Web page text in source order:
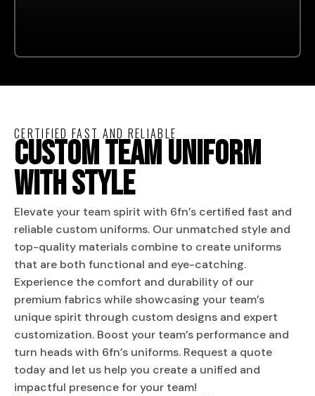
CERTIFIED FAST AND RELIABLE
CUSTOM TEAM UNIFORM
WITH STYLE
Elevate your team spirit with 6fn’s certified fast and
reliable custom uniforms. Our unmatched style and
top-quality materials combine to create uniforms
that are both functional and eye-catching.
Experience the comfort and durability of our
premium fabrics while showcasing your team’s
unique spirit through custom designs and expert
customization. Boost your team’s performance and
turn heads with 6fn’s uniforms. Request a quote
today and let us help you create a unified and
impactful presence for your team!